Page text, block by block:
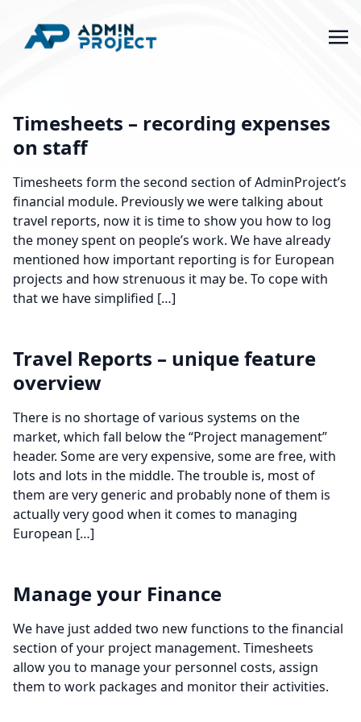
Timesheets – recording expenses
on staff
Timesheets form the second section of AdminProject’s
financial module. Previously we were talking about
travel reports, now it is time to show you how to log
the money spent on people’s work. We have already
mentioned how important reporting is for European
projects and how strenuous it may be. To cope with
that we have simplified […]
Travel Reports – unique feature
overview
There is no shortage of various systems on the
market, which fall below the “Project management”
header. Some are very expensive, some are free, with
lots and lots in the middle. The trouble is, most of
them are very generic and probably none of them is
actually very good when it comes to managing
European […]
Manage your Finance
We have just added two new functions to the financial
section of your project management. Timesheets
allow you to manage your personnel costs, assign
them to work packages and monitor their activities.